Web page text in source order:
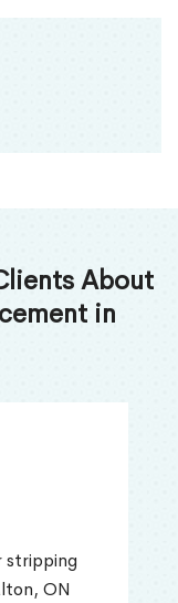
About
in
stripping
ON